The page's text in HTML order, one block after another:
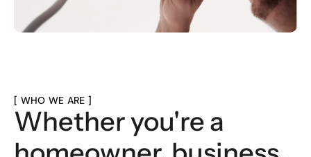
[ WHO WE ARE ]
Whether you're a